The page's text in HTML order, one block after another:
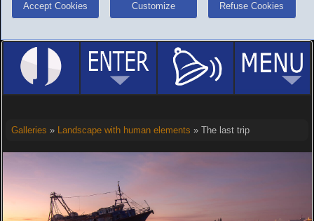
Accept Cookies Customize Refuse Cookies
Galleries » Landscape with human elements » The last trip